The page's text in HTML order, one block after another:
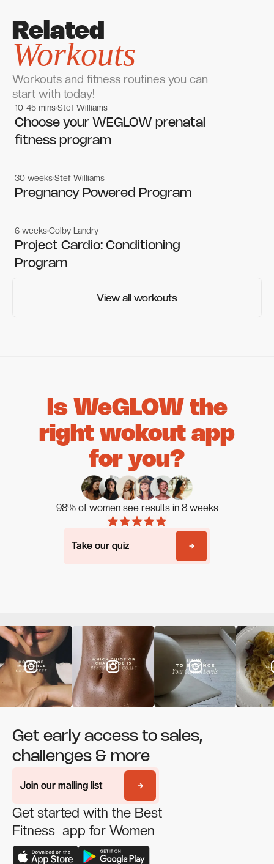
Related
Workouts
Workouts and fitness routines you can
start with today!
Women's workouts
Women's workouts
10-45 minsStef Williams
Choose your WEGLOW prenatal
fitness program
Women's workouts
Women's workouts
30 weeksStef Williams
Pregnancy Powered Program
Gym workouts
Gym workouts
6 weeksColby Landry
Project Cardio: Conditioning
Program
View all workouts
View all workouts
Is WeGLOW the
right wokout app
for you?
98% of women see results in 8 weeks
Take our quiz
Take our quiz
Get early access to sales,
challenges & more
Join our mailing list
Join our mailing list
Get started with the Best
Fitness app for Women